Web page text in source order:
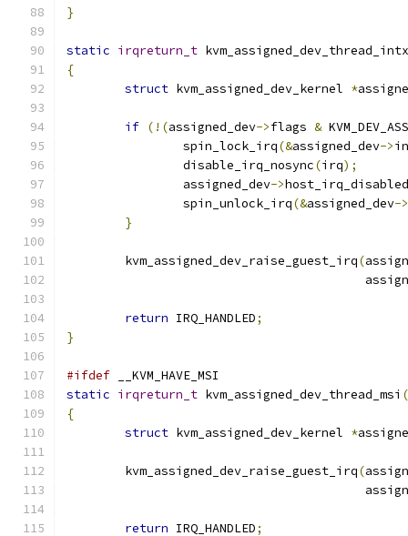
}
static irqreturn_t kvm_assigned_dev_thread_intx
{
struct kvm_assigned_dev_kernel *
if (!(assigned_dev->flags &
		spin_lock_irq
(&assigned_dev->
		disable_irq_nosync
(irq);
		assigned_dev
->
		spin_unlock_irq
(&assigned_dev->
}
	kvm_assigned_dev_raise_guest_irq
(
return IRQ_HANDLED;
}
#ifdef __KVM_HAVE_MSI
static irqreturn_t kvm_assigned_dev_thread_msi (
{
struct kvm_assigned_dev_kernel *
	kvm_assigned_dev_raise_guest_irq
(
return IRQ_HANDLED;